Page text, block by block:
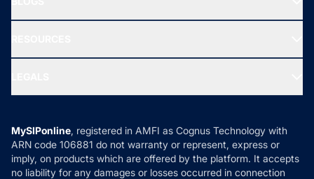
New Fund Offers (NFO)
Ask MF Query
MF News
How it Works
Reviews
Privacy Policy
Refund & Cancellation
Disclaimer
MySIPonline, registered in AMFI as Cognus Technology with
ARN code 106881 do not warranty or represent, express or
imply, on products which are offered by the platform. It accepts
no liability for any damages or losses occurred in connection